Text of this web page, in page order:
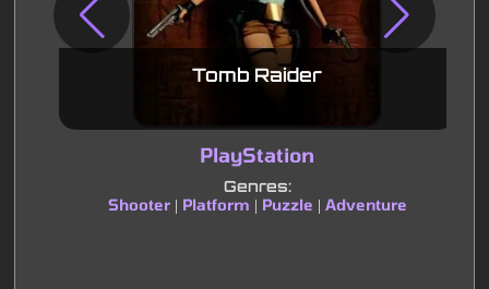
Tomb Raider
PlayStation
Genres:
Shooter| Platform Puzzle Adventure